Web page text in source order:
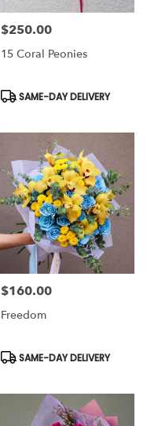
Price:
$250.00
15 Coral Peonies
Product
Tags:
SAME-DAY DELIVERY
Price:
$160.00
Freedom
Product
SAME-DAY DELIVERY